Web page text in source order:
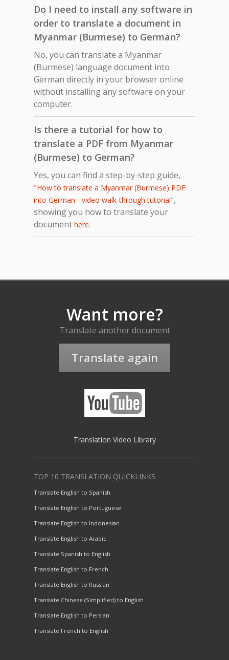
Do I need to install any software in
order to translate a document in
Myanmar (Burmese) to German?
No, you can translate a Myanmar
(Burmese) language document into
German directly in your browser online
without installing any software on your
computer.
Is there a tutorial for how to
translate a PDF from Myanmar
(Burmese) to German?
Yes, you can find a step-by-step guide,
"How to translate a Myanmar (Burmese) PDF
into German - video walk-through tutorial",
showing you how to translate your
document here.
Want more?
Translate another document
Translate again
Translation Video Library
TOP 10 TRANSLATION QUICKLINKS
Translate English to Spanish
Translate English to Portuguese
Translate English to Indonesian
Translate English to Arabic
Translate Spanish to English
Translate English to French
Translate English to Russian
Translate Chinese (Simplified) to English
Translate English to Persian
Translate French to English